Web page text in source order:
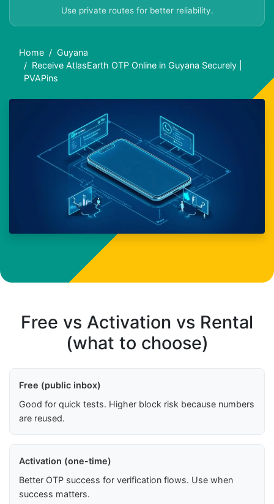
Use private routes for better reliability.
Home
Guyana
Receive AtlasEarth OTP Online in Guyana Securely |
PVAPins
Free vs Activation vs Rental
(what to choose)
Free (public inbox)
Good for quick tests. Higher block risk because numbers
are reused.
Activation (one-time)
Better OTP success for verification flows. Use when
success matters.